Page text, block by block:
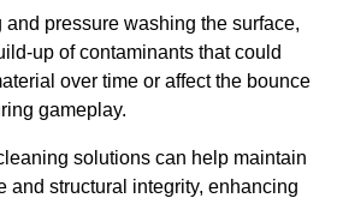
pressure washing the surface,
up of contaminants that could
over time or affect the bounce
gameplay.
solutions can help maintain
and structural integrity, enhancing